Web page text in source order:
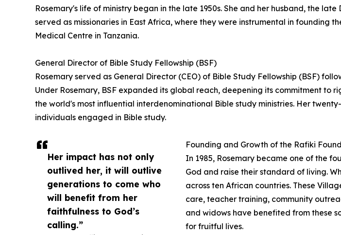
Her impact has not only
outlived her, it will outlive
generations to come who
will benefit from her
faithfulness to God’s
calling.”
Rosemary's life of ministry began in the late 1950s. She and her husband, the late
served as missionaries in East Africa, where they were instrumental in founding
Medical Centre in Tanzania.
General Director of Bible Study Fellowship (BSF)
Rosemary served as General Director (CEO) of Bible Study Fellowship (BSF)
Under Rosemary, BSF expanded its global reach, deepening its commitment
the world's most influential interdenominational Bible study ministries. Her
individuals engaged in Bible study.
Founding and Growth of the Rafiki
In 1985, Rosemary became one of the
God and raise their standard of living.
across ten African countries. These
care, teacher training, community
and widows have benefited from these
for fruitful lives.